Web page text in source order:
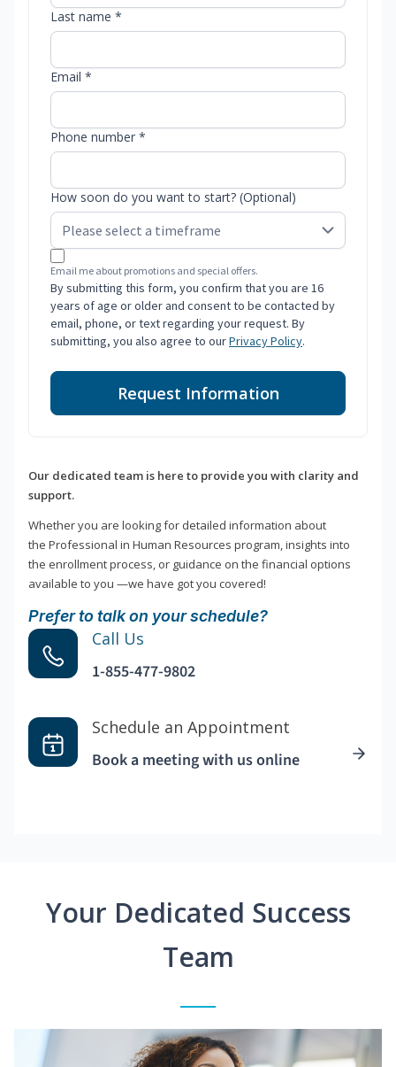
Last name *
Email *
Phone number *
How soon do you want to start? (Optional)
Email me about promotions and special offers.
By submitting this form, you confirm that you are 16
years of age or older and consent to be contacted by
email, phone, or text regarding your request. By
submitting, you also agree to ourPrivacy Policy.
Request Information
Our dedicated team is here to provide you with clarity and
support.
Whether you are looking for detailed information about
the Professional in Human Resources program, insights into
the enrollment process, or guidance on the financial options
available to you —we have got you covered!
Prefer to talk on your schedule?
Call Us
1-855-477-9802
Schedule an Appointment
Book a meeting with us online
Your Dedicated Success
Team